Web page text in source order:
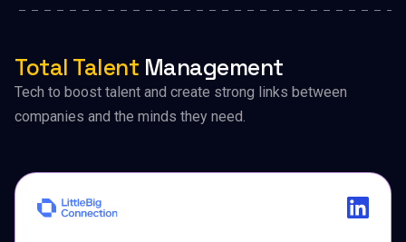
Total Talent Management
Tech to boost talent and create strong links between
companies and the minds they need.